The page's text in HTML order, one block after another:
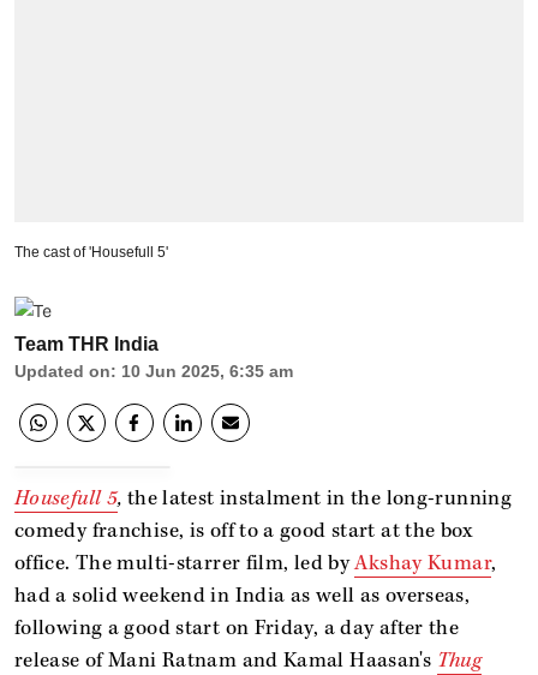
The cast of 'Housefull 5'
Team THR India
Updated on: 10 Jun 2025, 6:35 am
Housefull 5, the latest instalment in the long-running
comedy franchise, is off to a good start at the box
office. The multi-starrer film, led byAkshay Kumar,
had a solid weekend in India as well as overseas,
following a good start on Friday, a day after the
release of Mani Ratnam and Kamal Haasan's Thug